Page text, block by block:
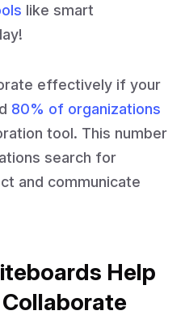
like smart
effectively if your
80% of organizations
tool. This number
search for
and communicate
Help